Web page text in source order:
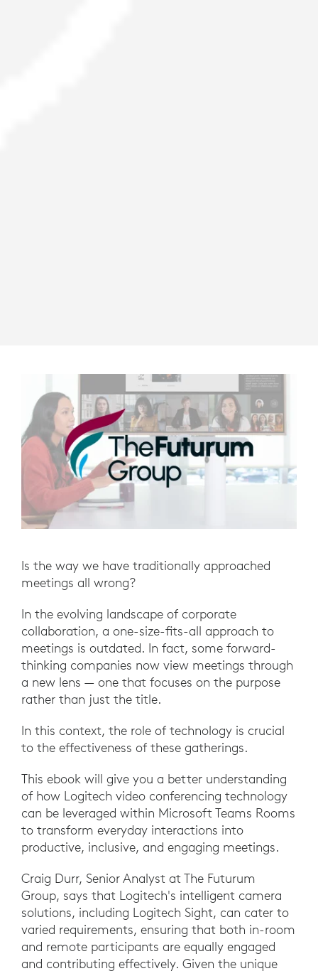
Is the way we have traditionally approached
meetings all wrong?
In the evolving landscape of corporate
collaboration, a one-size-fits-all approach to
meetings is outdated. In fact, some forward-
thinking companies now view meetings through
a new lens — one that focuses on the purpose
rather than just the title.
In this context, the role of technology is crucial
to the effectiveness of these gatherings.
This ebook will give you a better understanding
of how Logitech video conferencing technology
can be leveraged within Microsoft Teams Rooms
to transform everyday interactions into
productive, inclusive, and engaging meetings.
Craig Durr, Senior Analyst at The Futurum
Group, says that Logitech's intelligent camera
solutions, including Logitech Sight, can cater to
varied requirements, ensuring that both in-room
and remote participants are equally engaged
and contributing effectively. Given the unique